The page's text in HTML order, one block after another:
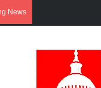
News